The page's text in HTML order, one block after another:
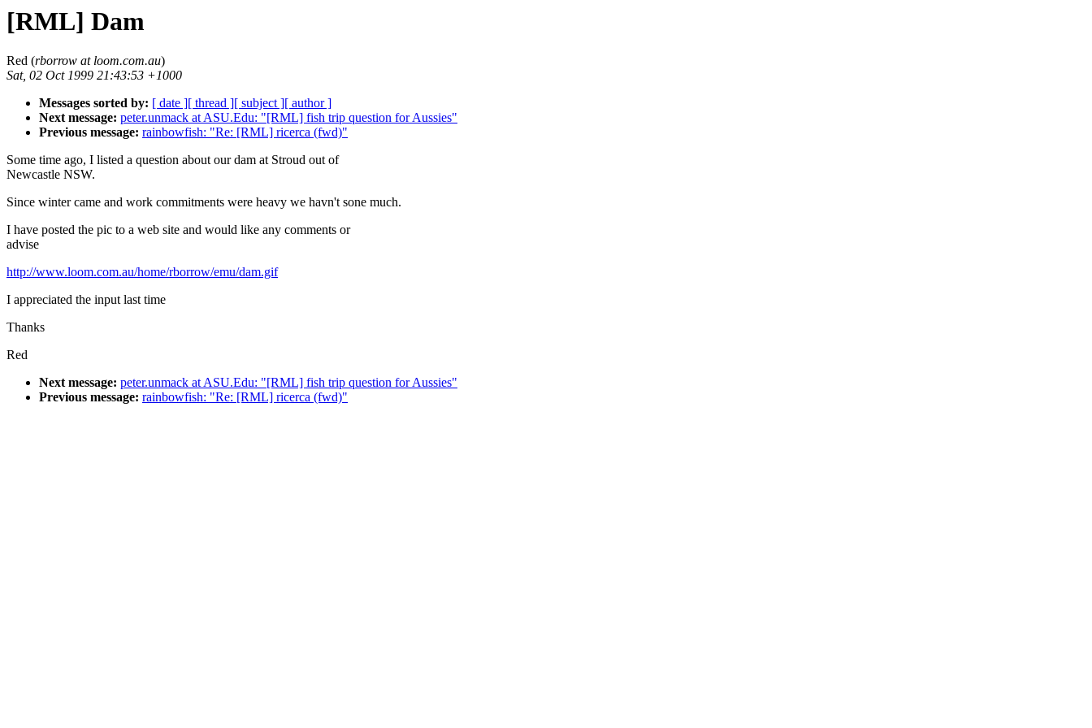
[RML] Dam
Red (rborrow at loom.com.au)
Sat, 02 Oct 1999 21:43:53 +1000
Messages sorted by: [ date ][ thread ][ subject ][ author ]
Next message: peter.unmack at ASU.Edu: "[RML] fish trip question for Aussies"
Previous message: rainbowfish: "Re: [RML] ricerca (fwd)"
Some time ago, I listed a question about our dam at Stroud out of
Newcastle NSW.
Since winter came and work commitments were heavy we havn't sone much.
I have posted the pic to a web site and would like any comments or
advise
http://www.loom.com.au/home/rborrow/emu/dam.gif
I appreciated the input last time
Thanks
Red
Next message: peter.unmack at ASU.Edu: "[RML] fish trip question for Aussies"
Previous message: rainbowfish: "Re: [RML] ricerca (fwd)"